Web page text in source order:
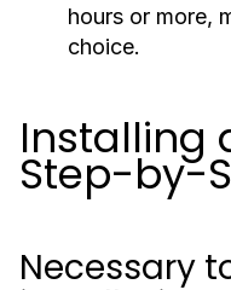
hours or more,
choice.
Installing
Step-by-
Necessary